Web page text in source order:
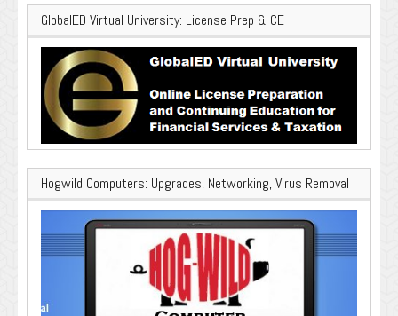
GlobalED Virtual University: License Prep & CE
Hogwild Computers: Upgrades, Networking, Virus Removal